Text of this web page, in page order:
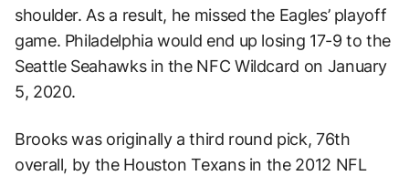
shoulder. As a result, he missed the Eagles’ playoff
game. Philadelphia would end up losing 17-9 to the
Seattle Seahawks in the NFC Wildcard on January
5, 2020.
Brooks was originally a third round pick, 76th
overall, by the Houston Texans in the 2012 NFL